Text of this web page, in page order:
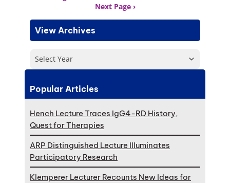
Next Page
View Archives
Select Year
Popular Articles
Hench Lecture Traces IgG4-RD History,
Quest for Therapies
ARP Distinguished Lecture Illuminates
Participatory Research
Klemperer Lecturer Recounts New Ideas for